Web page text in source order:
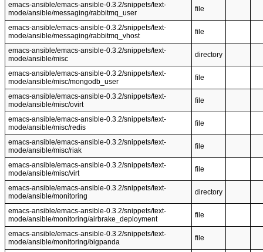
emacs-ansible/emacs-ansible-0.3.2/snippets/text-
mode/ansible/messaging/rabbitmq_user
file
emacs-ansible/emacs-ansible-0.3.2/snippets/text-
mode/ansible/messaging/rabbitmq_vhost
file
emacs-ansible/emacs-ansible-0.3.2/snippets/text-
mode/ansible/misc
directory
emacs-ansible/emacs-ansible-0.3.2/snippets/text-
mode/ansible/misc/mongodb_user
file
emacs-ansible/emacs-ansible-0.3.2/snippets/text-
mode/ansible/misc/ovirt
file
emacs-ansible/emacs-ansible-0.3.2/snippets/text-
mode/ansible/misc/redis
file
emacs-ansible/emacs-ansible-0.3.2/snippets/text-
mode/ansible/misc/riak
file
emacs-ansible/emacs-ansible-0.3.2/snippets/text-
mode/ansible/misc/virt
file
emacs-ansible/emacs-ansible-0.3.2/snippets/text-
mode/ansible/monitoring
directory
emacs-ansible/emacs-ansible-0.3.2/snippets/text-
mode/ansible/monitoring/airbrake_deployment
file
emacs-ansible/emacs-ansible-0.3.2/snippets/text-
mode/ansible/monitoring/bigpanda
file